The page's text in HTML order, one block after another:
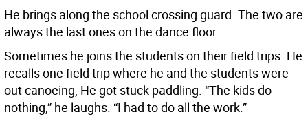
He brings along the school crossing guard. The two are
always the last ones on the dance floor.
Sometimes he joins the students on their field trips. He
recalls one field trip where he and the students were
out canoeing, He got stuck paddling. “The kids do
nothing,” he laughs. “I had to do all the work.”